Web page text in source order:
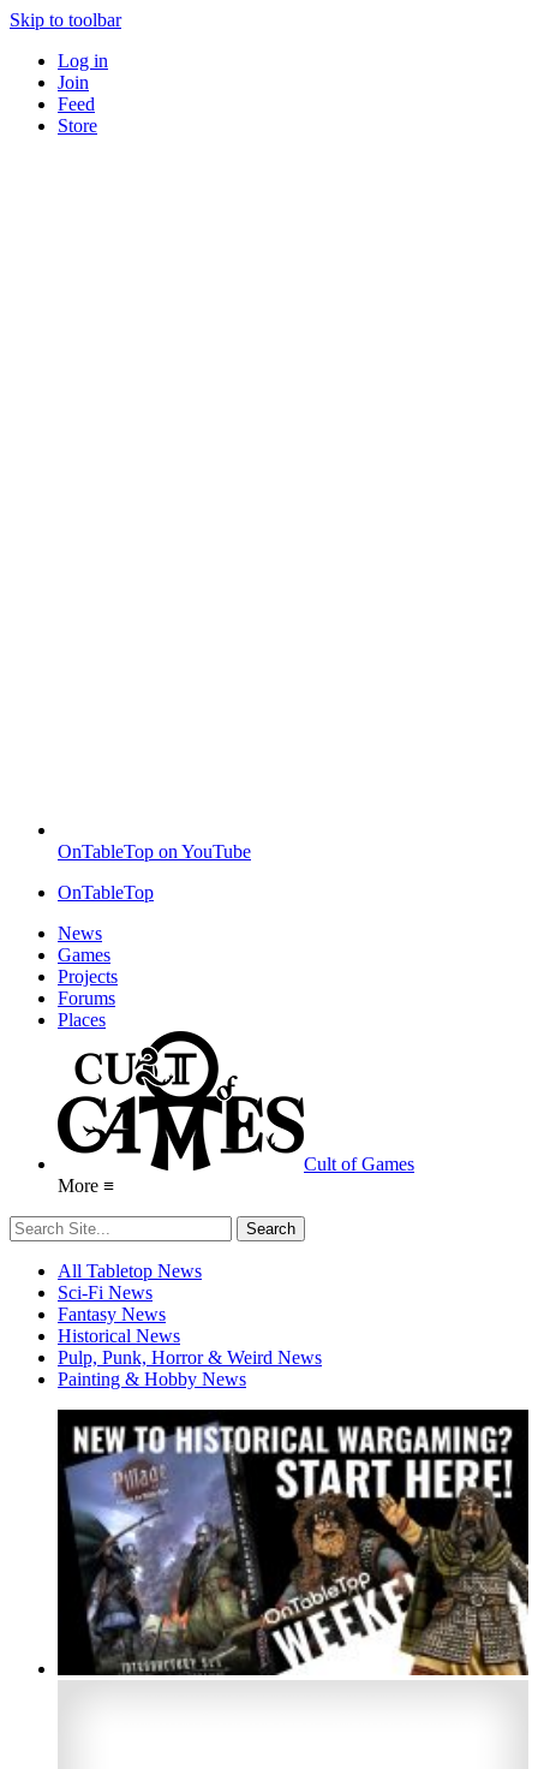
Skip to toolbar
Log in
Join
Feed
Store
OnTableTop on YouTube
OnTableTop
News
Games
Projects
Forums
Places
Cult of Games
More ≡
All Tabletop News
Sci-Fi News
Fantasy News
Historical News
Pulp, Punk, Horror & Weird News
Painting & Hobby News